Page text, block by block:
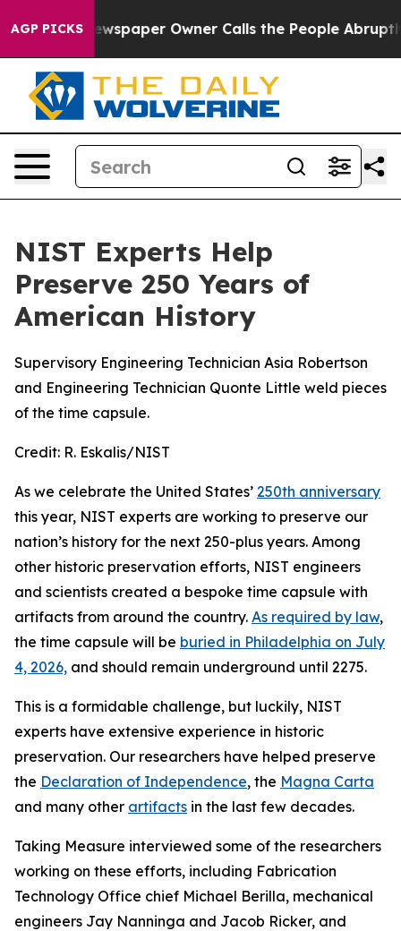
AGP PICKS Owner Calls the People Abruptly Laid off
NIST Experts Help
Preserve 250 Years of
American History
Supervisory Engineering Technician Asia Robertson
and Engineering Technician Quonte Little weld pieces
of the time capsule.
Credit: R. Eskalis/NIST
As we celebrate the United States’ 250th anniversary
this year, NIST experts are working to preserve our
nation’s history for the next 250-plus years. Among
other historic preservation efforts, NIST engineers
and scientists created a bespoke time capsule with
artifacts from around the country. As required by law,
the time capsule will be buried in Philadelphia on July
4, 2026, and should remain underground until 2275.
This is a formidable challenge, but luckily, NIST
experts have extensive experience in historic
preservation. Our researchers have helped preserve
the Declaration of Independence, the Magna Carta
and many other artifacts in the last few decades.
Taking Measure interviewed some of the researchers
working on these efforts, including Fabrication
Technology Office chief Michael Berilla, mechanical
engineers Jay Nanninga and Jacob Ricker, and